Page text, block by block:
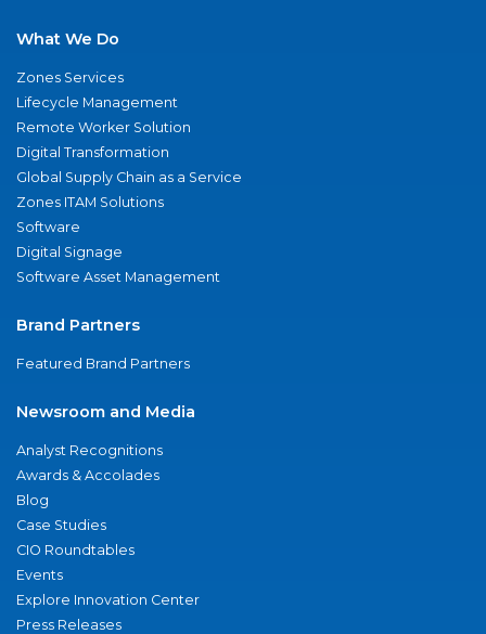
What We Do
Zones Services
Lifecycle Management
Remote Worker Solution
Digital Transformation
Global Supply Chain as a Service
Zones ITAM Solutions
Software
Digital Signage
Software Asset Management
Brand Partners
Featured Brand Partners
Newsroom and Media
Analyst Recognitions
Awards & Accolades
Blog
Case Studies
CIO Roundtables
Events
Explore Innovation Center
Press Releases